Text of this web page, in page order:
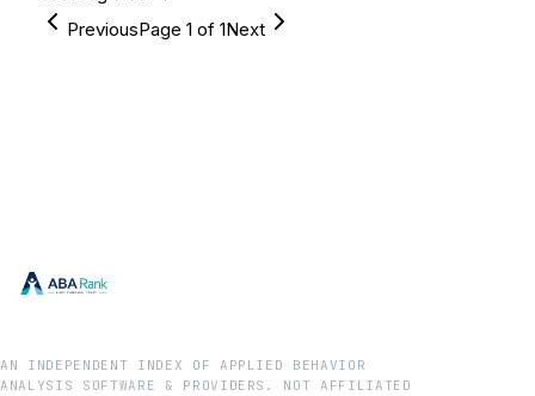
PreviousPage 1 of 1Next
AN INDEPENDENT INDEX OF APPLIED BEHAVIOR
ANALYSIS SOFTWARE & PROVIDERS. NOT AFFILIATED